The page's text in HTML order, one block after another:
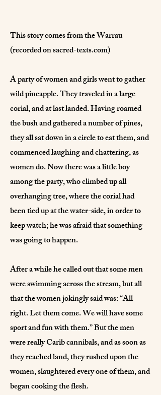
This story comes from the Warrau
(recorded on sacred-texts.com)
A party of women and girls went to gather
wild pineapple. They traveled in a large
corial, and at last landed. Having roamed
the bush and gathered a number of pines,
they all sat down in a circle to eat them, and
commenced laughing and chattering, as
women do. Now there was a little boy
among the party, who climbed up all
overhanging tree, where the corial had
been tied up at the water-side, in order to
keep watch; he was afraid that something
was going to happen.
After a while he called out that some men
were swimming across the stream, but all
that the women jokingly said was: “All
right. Let them come. We will have some
sport and fun with them.” But the men
were really Carib cannibals, and as soon as
they reached land, they rushed upon the
women, slaughtered every one of them, and
began cooking the flesh.